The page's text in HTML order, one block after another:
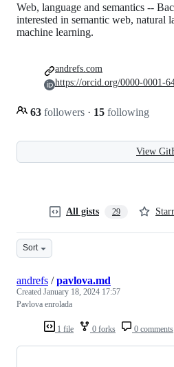
Web, language and semantics --
interested in semantic web, natural
machine learning.
63 followers · 15 following
andrefs.com
https://orcid.org/0000-0001-
View
All gists 29
Sort
1 file 0 forks 0 comments
andrefs /pavlova.md
Created January 18, 2024 17:57
Pavlova enrolada